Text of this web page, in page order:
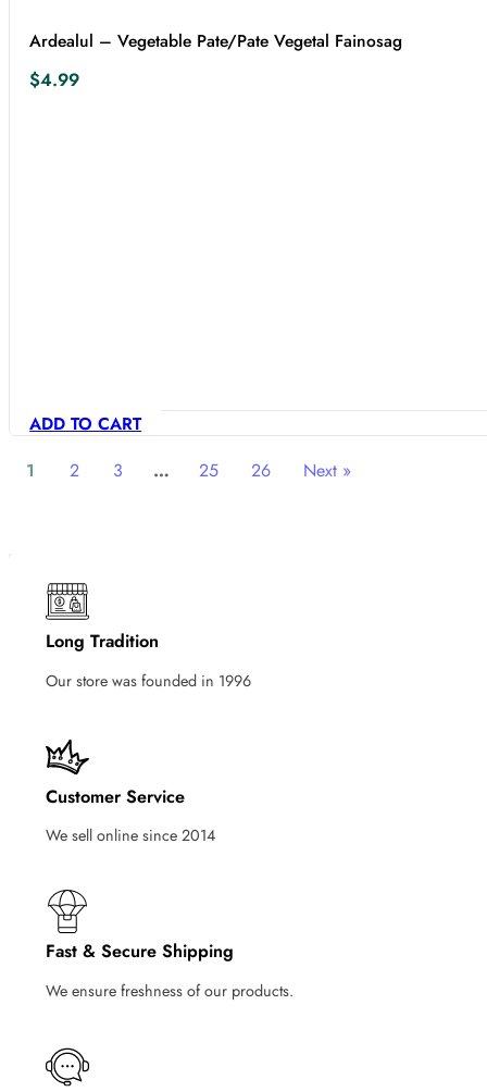
Ardealul – Vegetable Pate/Pate Vegetal Fainosag
$4.99
ADD TO CART
1
2 3 … 25 26 Next »
Long Tradition
Our store was founded in 1996
Customer Service
We sell online since 2014
Fast & Secure Shipping
We ensure freshness of our products.